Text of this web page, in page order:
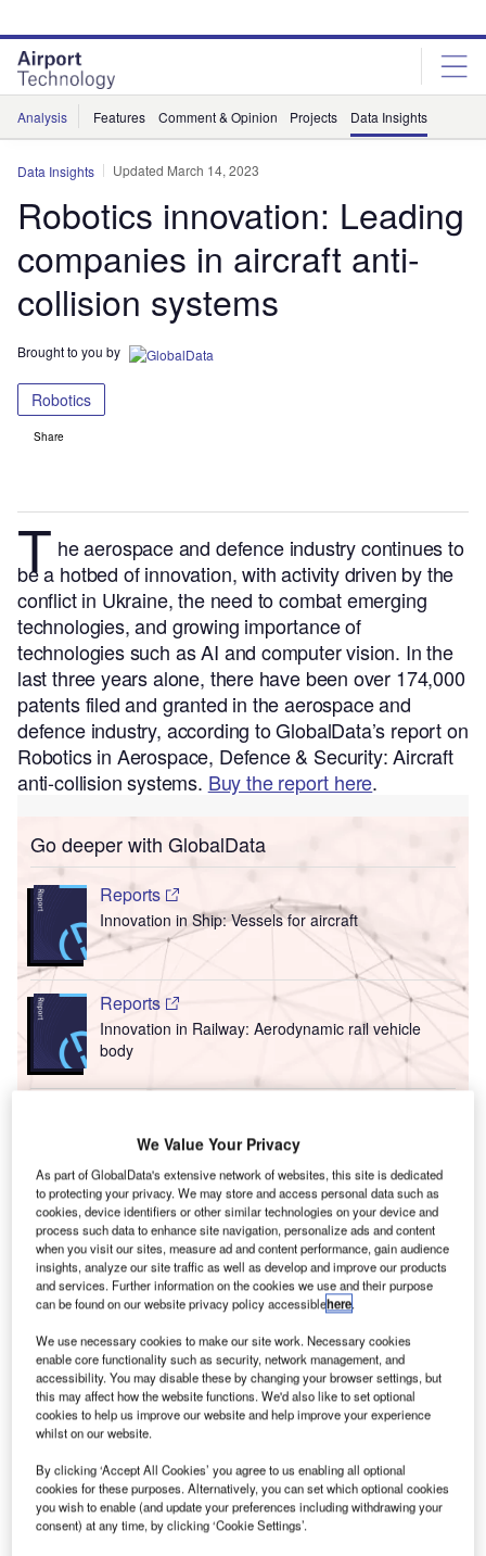
site
menu
page
content
Analysis Features Comment & Opinion Projects Data Insights
Data Insights Updated March 14, 2023
Robotics innovation: Leading
companies in aircraft anti-
collision systems
Brought to you by
Robotics
Share
T he aerospace and defence industry continues to
be a hotbed of innovation, with activity driven by the
conflict in Ukraine, the need to combat emerging
technologies, and growing importance of
technologies such as AI and computer vision. In the
last three years alone, there have been over 174,000
patents filed and granted in the aerospace and
defence industry, according to GlobalData’s report on
Robotics in Aerospace, Defence & Security: Aircraft
anti-collision systems. Buy the report here.
Go deeper with GlobalData
Reports
Innovation in Ship: Vessels for aircraft
Reports
Innovation in Railway: Aerodynamic rail vehicle
body
he gold standard of business intelligence.
Find out more
Discover B2B Marketing That Performs
Combine business intelligence and editorial excellence to
reach engaged professionals across 36 leading media
platforms.
Find out more
However, not all innovations are equal and nor do they
We Value Your Privacy
As part of GlobalData's extensive network of websites, this site is dedicated
to protecting your privacy. We may store and access personal data such as
cookies, device identifiers or other similar technologies on your device and
process such data to enhance site navigation, personalize ads and content
when you visit our sites, measure ad and content performance, gain audience
insights, analyze our site traffic as well as develop and improve our products
and services. Further information on the cookies we use and their purpose
can be found on our website privacy policy accessiblehere.
We use necessary cookies to make our site work. Necessary cookies
enable core functionality such as security, network management, and
accessibility. You may disable these by changing your browser settings, but
this may affect how the website functions. We'd also like to set optional
cookies to help us improve our website and help improve your experience
whilst on our website.
By clicking ‘Accept All Cookies’ you agree to us enabling all optional
cookies for these purposes. Alternatively, you can set which optional cookies
you wish to enable (and update your preferences including withdrawing your
consent) at any time, by clicking ‘Cookie Settings’.